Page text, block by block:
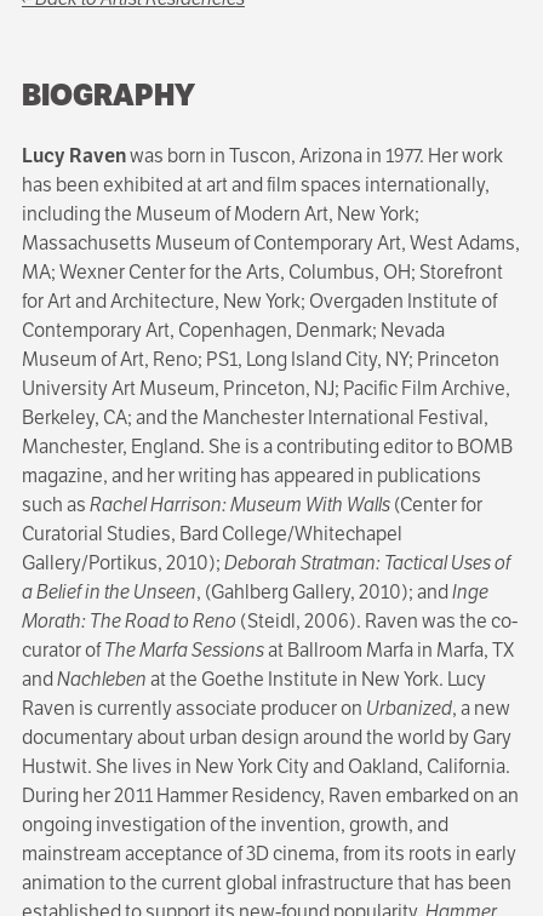
BIOGRAPHY
Lucy Ravenwas born in Tuscon, Arizona in 1977. Her work
has been exhibited at art and film spaces internationally,
including the Museum of Modern Art, New York;
Massachusetts Museum of Contemporary Art, West Adams,
MA; Wexner Center for the Arts, Columbus, OH; Storefront
for Art and Architecture, New York; Overgaden Institute of
Contemporary Art, Copenhagen, Denmark; Nevada
Museum of Art, Reno; PS1, Long Island City, NY; Princeton
University Art Museum, Princeton, NJ; Pacific Film Archive,
Berkeley, CA; and the Manchester International Festival,
Manchester, England. She is a contributing editor to BOMB
magazine, and her writing has appeared in publications
such asRachel Harrison: Museum With Walls(Center for
Curatorial Studies, Bard College/Whitechapel
Gallery/Portikus, 2010);Deborah Stratman: Tactical Uses of
a Belief in the Unseen, (Gahlberg Gallery, 2010); andInge
Morath: The Road to Reno (Steidl, 2006). Raven was the co-
curator ofThe Marfa Sessionsat Ballroom Marfa in Marfa, TX
andNachlebenat the Goethe Institute in New York. Lucy
Raven is currently associate producer on Urbanized, a new
documentary about urban design around the world by Gary
Hustwit. She lives in New York City and Oakland, California.
During her 2011 Hammer Residency, Raven embarked on an
ongoing investigation of the invention, growth, and
mainstream acceptance of 3D cinema, from its roots in early
animation to the current global infrastructure that has been